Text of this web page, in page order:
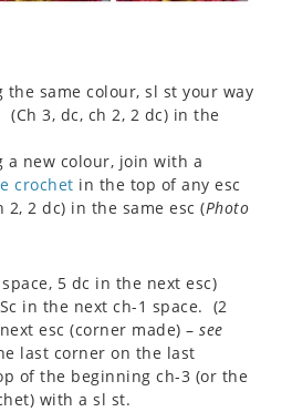
the same colour, sl st your way
3, dc, ch 2, 2 dc) in the
a new colour, join with a
crochet in the top of any esc
2 dc) in the same esc (Photo
5 dc in the next esc)
in the next ch-1 space. (2
esc (corner made) – see
last corner on the last
of the beginning ch-3 (or the
with a sl st.